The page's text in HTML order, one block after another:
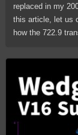
replaced in my
this article, let us
how the 722.9